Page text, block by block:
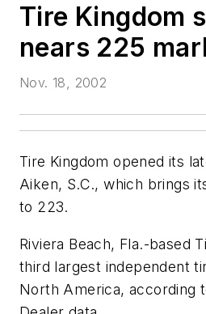
Tire Kingdom
nears 225
Nov. 18, 2002
Tire Kingdom opened its
Aiken, S.C., which brings
to 223.
Riviera Beach, Fla.-based
third largest independent
North America, according